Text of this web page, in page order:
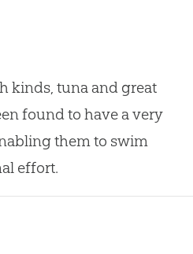
kinds, tuna and great
found to have a very
them to swim
effort.